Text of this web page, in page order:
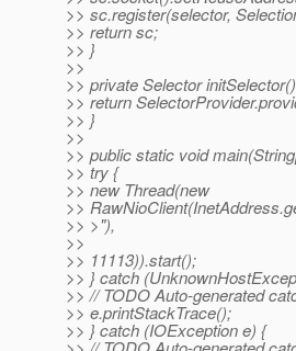
>> sc.register(selector,
>> return sc;
>> }
>>
>> private Selector
>> return
>> }
>>
>> public static void
>> try {
>> new Thread(new
>>
>> >"),
>>
>> 11113)).start();
>> } catch
>> // TODO Auto-generated
>> e.printStackTrace();
>> } catch (IOException e) {